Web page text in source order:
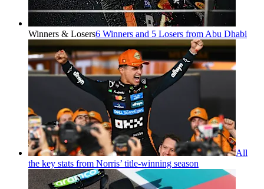
Winners & Losers6 Winners and 5 Losers from Abu Dhabi
All
the key stats from Norris’ title-winning season